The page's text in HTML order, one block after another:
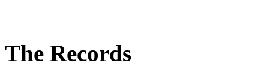
The Records